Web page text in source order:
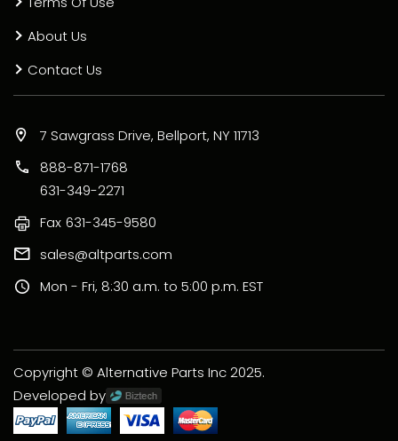
About Us
Contact Us
7 Sawgrass Drive, Bellport, NY 11713
888-871-1768
631-349-2271
Fax 631-345-9580
sales@altparts.com
Mon - Fri, 8:30 a.m. to 5:00 p.m. EST
Copyright © Alternative Parts Inc 2025.
Developed by